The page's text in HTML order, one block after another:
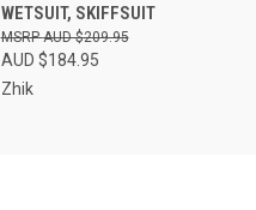
WETSUIT, SKIFFSUIT
AUD $184.95
AUD $209.95
Zhik